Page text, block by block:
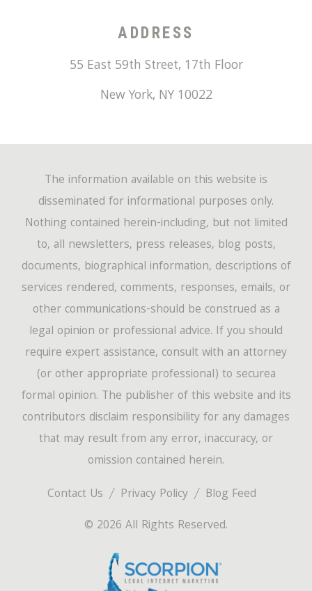
ADDRESS
55 East 59th Street, 17th Floor
New York, NY 10022
Contact Us Privacy Policy
Blog Feed
© 2026 All Rights Reserved.
The information available on this website is
disseminated for informational purposes only.
Nothing contained herein-including, but not limited
to, all newsletters, press releases, blog posts,
documents, biographical information, descriptions of
services rendered, comments, responses, emails, or
other communications-should be construed as a
legal opinion or professional advice. If you should
require expert assistance, consult with an attorney
(or other appropriate professional) to securea
formal opinion. The publisher of this website and its
contributors disclaim responsibility for any damages
that may result from any error, inaccuracy, or
omission contained herein.